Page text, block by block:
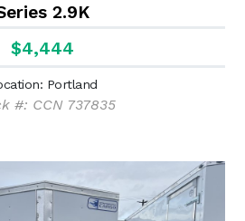
2.9K
$4,444
Portland
#: CCN 737835